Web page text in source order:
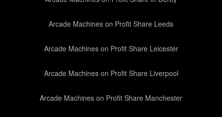
Arcade Machines on Profit Share Leeds
Arcade Machines on Profit Share Leicester
Arcade Machines on Profit Share Liverpool
Arcade Machines on Profit Share Manchester